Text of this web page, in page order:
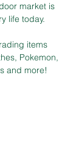
market is
life today.
items
Pokemon,
and more!